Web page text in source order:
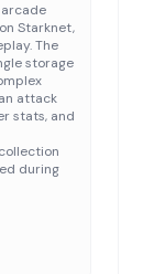
Starknet,
The
storage
attack
stats, and
during